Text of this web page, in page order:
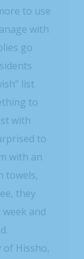
to use
with
go
list
to
with
to
with an
towels,
they
and
Hissho,